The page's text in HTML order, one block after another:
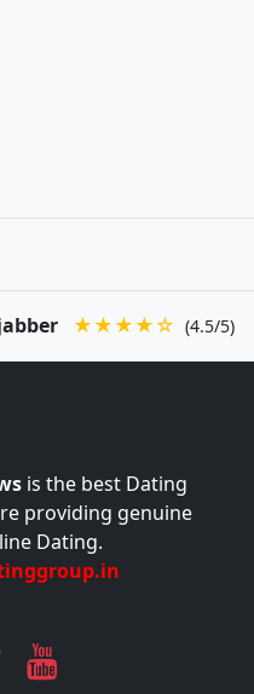
★★★★☆ (4.5/5)
is the best Dating
providing genuine
Dating.